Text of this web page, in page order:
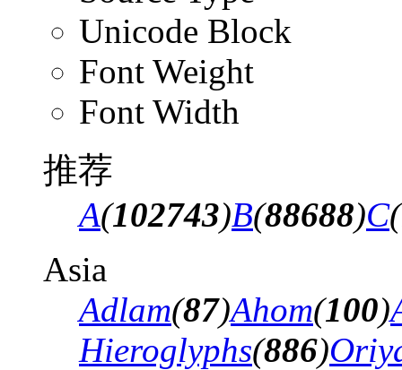
Unicode Block
Font Weight
Font Width
推荐
A(102743)B(88688)C(
Asia
Adlam(87)Ahom(100)
Hieroglyphs(886)